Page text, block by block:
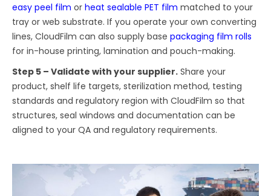
easy peel filmor heat sealable PET filmmatched to your
tray or web substrate. If you operate your own converting
lines, CloudFilm can also supply basepackaging film rolls
for in-house printing, lamination and pouch-making.
Step 5 – Validate with your supplier. Share your
product, shelf life targets, sterilization method, testing
standards and regulatory region with CloudFilm so that
structures, seal windows and documentation can be
aligned to your QA and regulatory requirements.